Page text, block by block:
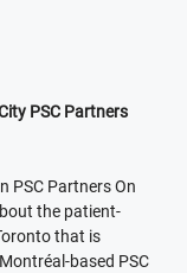
PSC Partners
PSC Partners On
the patient-
that is
based PSC